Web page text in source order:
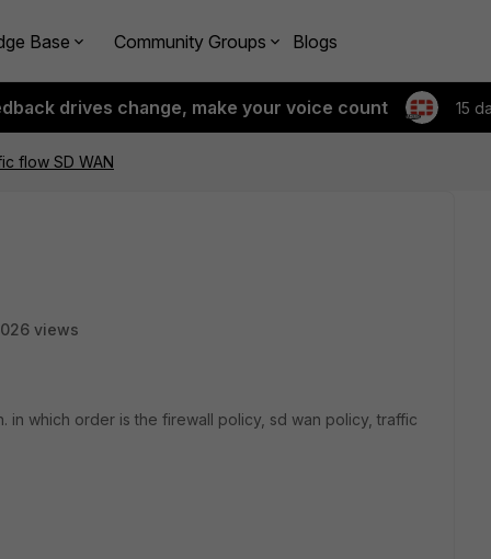
Base Community Groups Blogs
drives change, make your voice count 15
flow SD WAN
views
in which order is the firewall policy, sd wan policy, traffic